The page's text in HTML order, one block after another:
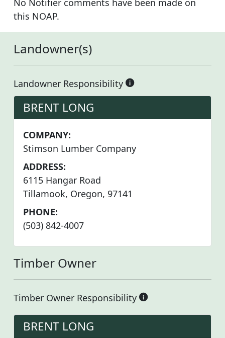
this NOAP.
Landowner(s)
Landowner Responsibility
BRENT LONG
COMPANY:
Stimson Lumber Company
ADDRESS:
6115 Hangar Road
Tillamook, Oregon, 97141
PHONE:
(503) 842-4007
Timber Owner
Timber Owner Responsibility
BRENT LONG